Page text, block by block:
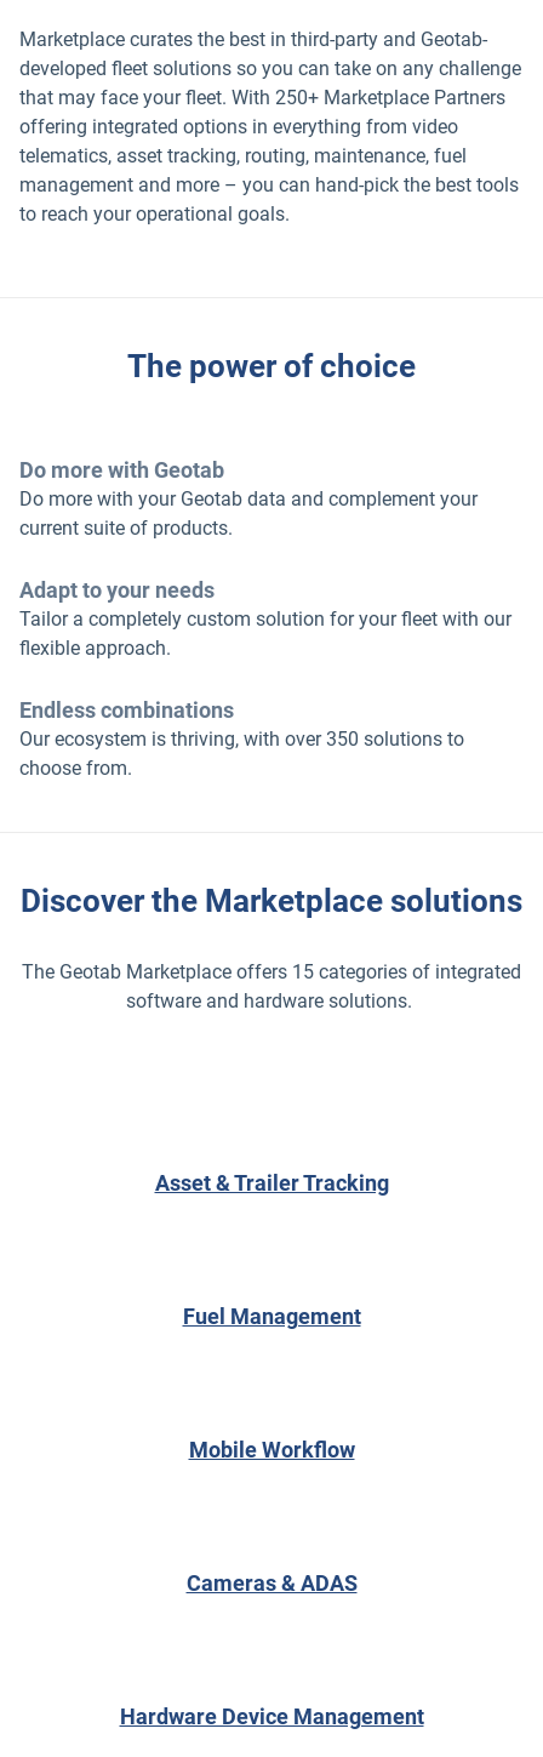
Marketplace curates the best in third-party and Geotab-
developed fleet solutions so you can take on any challenge
that may face your fleet. With 250+ Marketplace Partners
offering integrated options in everything from video
telematics, asset tracking, routing, maintenance, fuel
management and more – you can hand-pick the best tools
to reach your operational goals.
The power of choice
Do more with Geotab
Do more with your Geotab data and complement your
current suite of products.
Adapt to your needs
Tailor a completely custom solution for your fleet with our
flexible approach.
Endless combinations
Our ecosystem is thriving, with over 350 solutions to
choose from.
Discover the Marketplace solutions
The Geotab Marketplace offers 15 categories of integrated
software and hardware solutions.
Asset & Trailer Tracking
Fuel Management
Mobile Workflow
Cameras & ADAS
Hardware Device Management